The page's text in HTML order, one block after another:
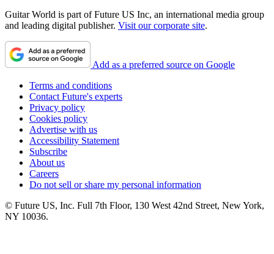
Guitar World is part of Future US Inc, an international media group
and leading digital publisher. Visit our corporate site.
Add as a preferred source on Google
Terms and conditions
Contact Future's experts
Privacy policy
Cookies policy
Advertise with us
Accessibility Statement
Subscribe
About us
Careers
Do not sell or share my personal information
© Future US, Inc. Full 7th Floor, 130 West 42nd Street, New York,
NY 10036.